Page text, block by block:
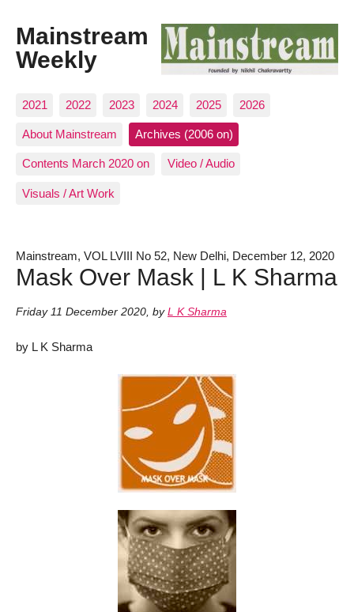
Mainstream
Weekly
2021 2022 2023 2024 2025 2026
About Mainstream Archives (2006 on)
Contents March 2020 on Video / Audio
Visuals / Art Work
Mainstream, VOL LVIII No 52, New Delhi, December 12, 2020
Mask Over Mask | L K Sharma
Friday 11 December 2020, by L K Sharma
by L K Sharma